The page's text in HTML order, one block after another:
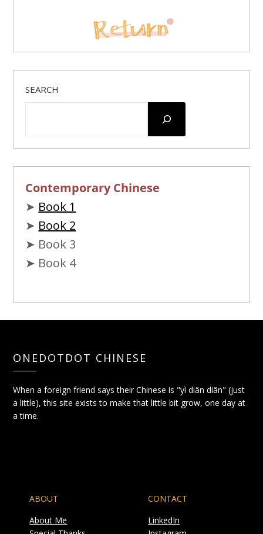
SEARCH
Contemporary Chinese
➤ Book 1
➤ Book 2
➤ Book 3
➤ Book 4
ONEDOTDOT CHINESE
When a foreign friend says their Chinese is "yì diǎn diǎn" (just
a little), this site exists to make that little bit grow, one day at
a time.
ABOUT
About Me
CONTACT
LinkedIn